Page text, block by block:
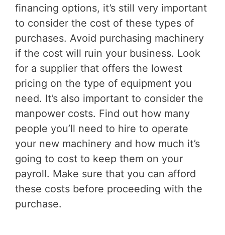
financing options, it’s still very important
to consider the cost of these types of
purchases. Avoid purchasing machinery
if the cost will ruin your business. Look
for a supplier that offers the lowest
pricing on the type of equipment you
need. It’s also important to consider the
manpower costs. Find out how many
people you’ll need to hire to operate
your new machinery and how much it’s
going to cost to keep them on your
payroll. Make sure that you can afford
these costs before proceeding with the
purchase.